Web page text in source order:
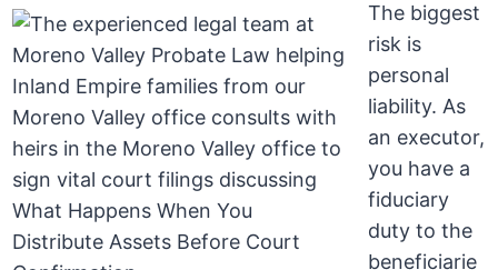
The biggest
risk is
personal
liability. As
an executor,
you have a
fiduciary
duty to the
beneficiarie